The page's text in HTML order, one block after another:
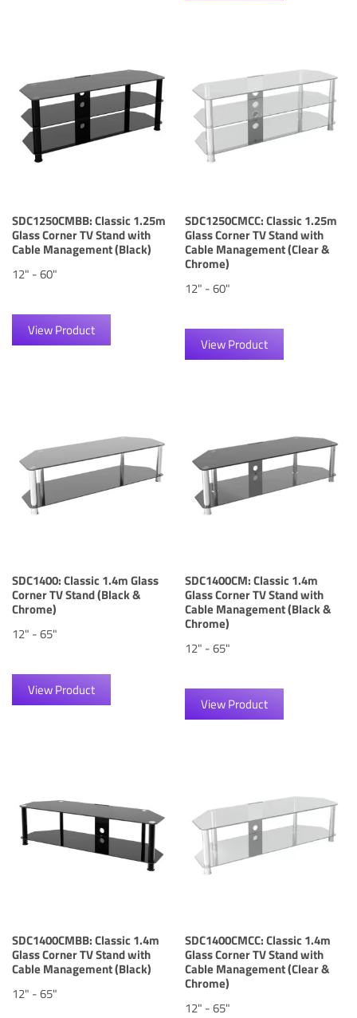
SDC1250CMBB: Classic 1.25m
Glass Corner TV Stand with
Cable Management (Black)
12" - 60"
View Product
SDC1250CMCC: Classic 1.25m
Glass Corner TV Stand with
Cable Management (Clear &
Chrome)
12" - 60"
View Product
SDC1400: Classic 1.4m Glass
Corner TV Stand (Black &
Chrome)
12" - 65"
View Product
SDC1400CM: Classic 1.4m
Glass Corner TV Stand with
Cable Management (Black &
Chrome)
12" - 65"
View Product
SDC1400CMBB: Classic 1.4m
Glass Corner TV Stand with
Cable Management (Black)
12" - 65"
SDC1400CMCC: Classic 1.4m
Glass Corner TV Stand with
Cable Management (Clear &
Chrome)
12" - 65"